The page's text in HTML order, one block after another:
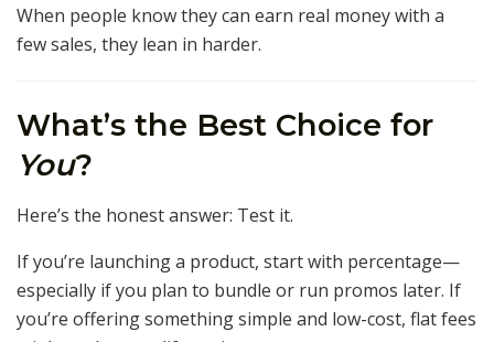
When people know they can earn real money with a
few sales, they lean in harder.
What’s the Best Choice for
You?
Here’s the honest answer: Test it.
If you’re launching a product, start with percentage—
especially if you plan to bundle or run promos later. If
you’re offering something simple and low-cost, flat fees